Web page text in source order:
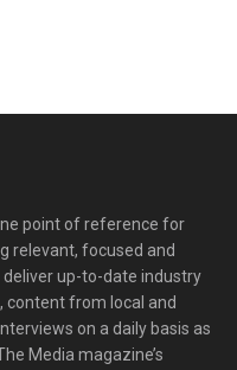
point of reference for
relevant, focused and
up-to-date industry
content from local and
on a daily basis as
Media magazine’s